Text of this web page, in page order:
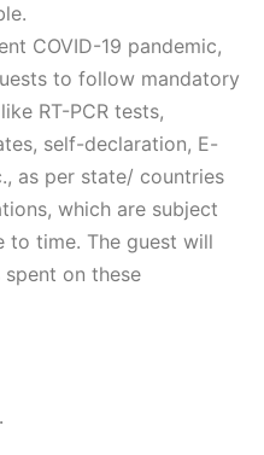
COVID-19 pandemic,
to follow mandatory
RT-PCR tests,
self-declaration, E-
as per state/ countries
which are subject
to time. The guest will
on these
.